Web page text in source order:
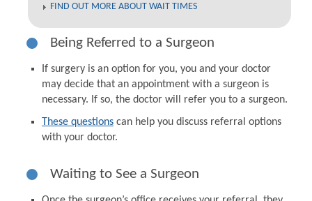
FIND OUT MORE ABOUT WAIT TIMES
Being Referred to a Surgeon
If surgery is an option for you, you and your doctor
may decide that an appointment with a surgeon is
necessary. If so, the doctor will refer you to a surgeon.
These questions can help you discuss referral options
with your doctor.
Waiting to See a Surgeon